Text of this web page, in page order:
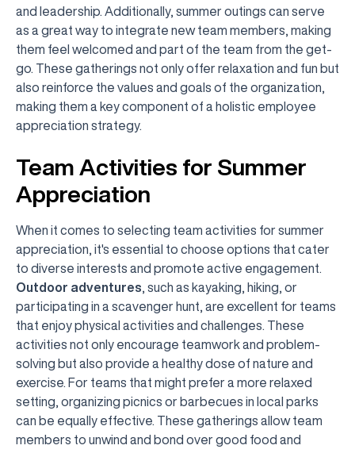
and leadership. Additionally, summer outings can serve
as a great way to integrate new team members, making
them feel welcomed and part of the team from the get-
go. These gatherings not only offer relaxation and fun but
also reinforce the values and goals of the organization,
making them a key component of a holistic employee
appreciation strategy.
Team Activities for Summer
Appreciation
When it comes to selecting team activities for summer
appreciation, it's essential to choose options that cater
to diverse interests and promote active engagement.
Outdoor adventures , such as kayaking, hiking, or
participating in a scavenger hunt, are excellent for teams
that enjoy physical activities and challenges. These
activities not only encourage teamwork and problem-
solving but also provide a healthy dose of nature and
exercise. For teams that might prefer a more relaxed
setting, organizing picnics or barbecues in local parks
can be equally effective. These gatherings allow team
members to unwind and bond over good food and